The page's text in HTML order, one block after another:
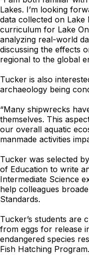
Lakes. I’m looking
data collected on
curriculum for Lake
analyzing real-world
discussing the effects
regional to the global
Tucker is also
archaeology being
“Many shipwrecks
themselves. This
our overall aquatic
manmade activities
Tucker was selected
of Education to write
Intermediate Science
help colleagues
Standards.
Tucker’s students are
from eggs for release
endangered species
Fish Hatching